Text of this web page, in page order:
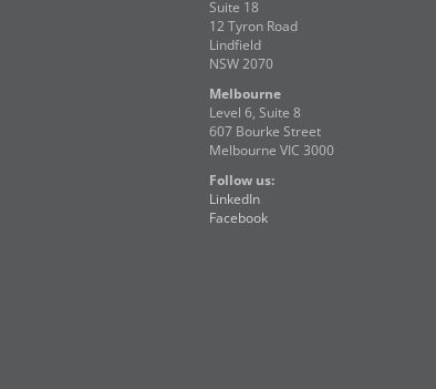
Suite 18
12 Tyron Road
Lindfield
NSW 2070
Melbourne
Level 6, Suite 8
607 Bourke Street
Melbourne VIC 3000
Follow us:
LinkedIn
Facebook